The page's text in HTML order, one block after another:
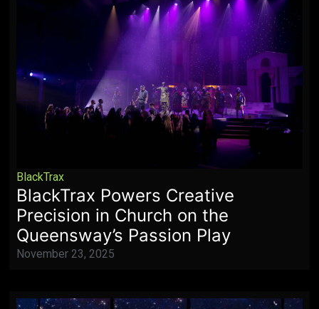
BlackTrax
BlackTrax Powers Creative
Precision in Church on the
Queensway’s Passion Play
November 23, 2025